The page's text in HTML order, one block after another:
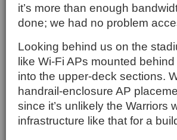
it’s more than enough
done; we had no problem
Looking behind us on the
like Wi-Fi APs mounted
into the upper-deck sections.
handrail-enclosure AP
since it’s unlikely the Warriors
infrastructure like that for a